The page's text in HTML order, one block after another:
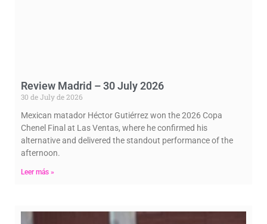
Review Madrid – 30 July 2026
30 de July de 2026
Mexican matador Héctor Gutiérrez won the 2026 Copa
Chenel Final at Las Ventas, where he confirmed his
alternative and delivered the standout performance of the
afternoon.
Leer más »